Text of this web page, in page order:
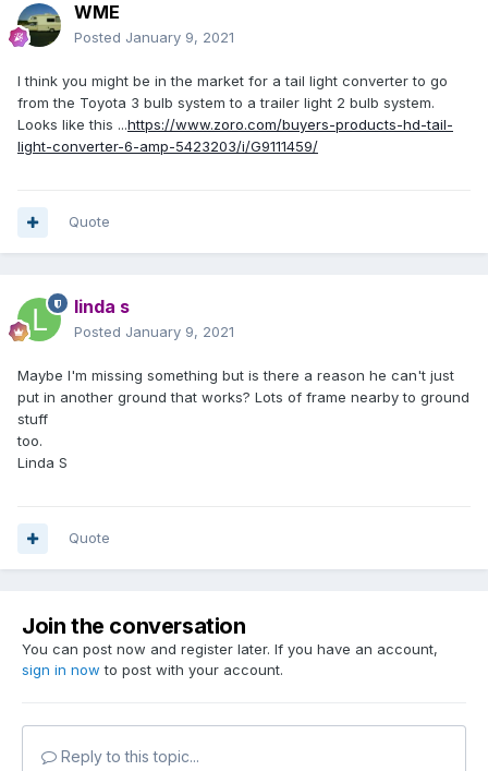
WME
Posted January 9, 2021
I think you might be in the market for a tail light converter to go
from the Toyota 3 bulb system to a trailer light 2 bulb system.
Looks like this ...https://www.zoro.com/buyers-products-hd-tail-
light-converter-6-amp-5423203/i/G9111459/
Quote
linda s
Posted January 9, 2021
Maybe I'm missing something but is there a reason he can't just
put in another ground that works? Lots of frame nearby to ground
stuff
too.
Linda S
Quote
Join the conversation
You can post now and register later. If you have an account,
sign in now to post with your account.
Reply to this topic...